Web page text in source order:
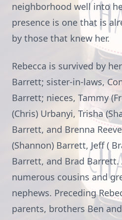
neighborhood well into
presence is one that is
by those that knew her.
Rebecca is survived by
Barrett; sister-in-laws,
Barrett; nieces, Tammy
(Chris) Urbanyi, Trisha
Barrett, and Brenna
(Shannon) Barrett, Jeff (
Barrett, and Brad
numerous cousins and
nephews. Preceding
parents, brothers Ben